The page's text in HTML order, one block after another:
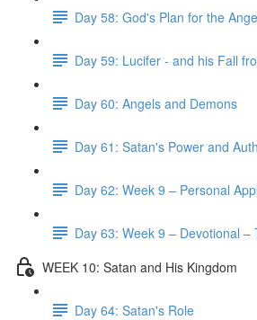
Day 58: God's Plan for the
Day 59: Lucifer - and his Fall
Day 60: Angels and Demons
Day 61: Satan's Power and
Day 62: Week 9 – Personal
Day 63: Week 9 – Devotional –
WEEK 10: Satan and His Kingdom
Day 64: Satan's Role